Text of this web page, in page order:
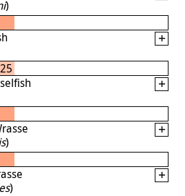
)
)
)